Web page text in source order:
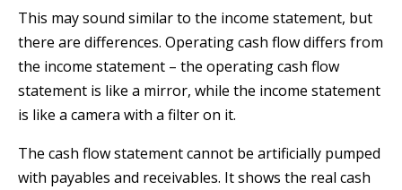
This may sound similar to the income statement, but
there are differences. Operating cash flow differs from
the income statement – the operating cash flow
statement is like a mirror, while the income statement
is like a camera with a filter on it.
The cash flow statement cannot be artificially pumped
with payables and receivables. It shows the real cash